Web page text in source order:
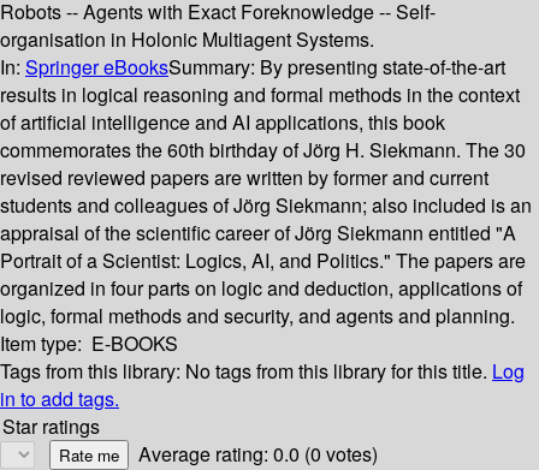
Robots -- Agents with Exact Foreknowledge -- Self-
organisation in Holonic Multiagent Systems.
In: Springer eBooksSummary: By presenting state-of-the-art
results in logical reasoning and formal methods in the context
of artificial intelligence and AI applications, this book
commemorates the 60th birthday of Jörg H. Siekmann. The 30
revised reviewed papers are written by former and current
students and colleagues of Jörg Siekmann; also included is an
appraisal of the scientific career of Jörg Siekmann entitled "A
Portrait of a Scientist: Logics, AI, and Politics." The papers are
organized in four parts on logic and deduction, applications of
logic, formal methods and security, and agents and planning.
Item type: E-BOOKS
Tags from this library: No tags from this library for this title. Log
in to add tags.
Star ratings
Average rating: 0.0 (0 votes)